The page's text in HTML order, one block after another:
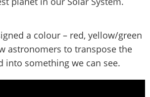
a colour – red, yellow/green
astronomers to transpose the
into something we can see.